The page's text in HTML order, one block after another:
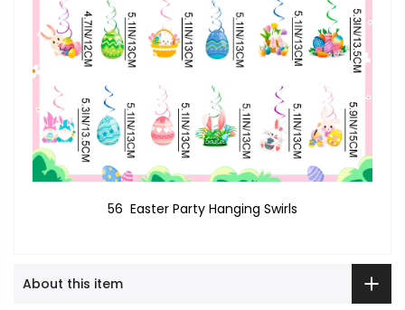
56 Easter Party Hanging Swirls
About this item